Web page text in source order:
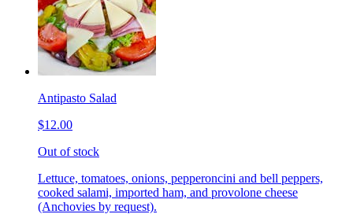
Antipasto Salad
$12.00
Out of stock
Lettuce, tomatoes, onions, pepperoncini and bell peppers,
cooked salami, imported ham, and provolone cheese
(Anchovies by request).